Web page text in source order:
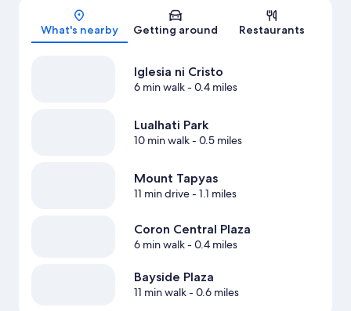
What's nearby Getting around Restaurants
Iglesia ni Cristo
6 min walk- 0.4 miles
Lualhati Park
10 min walk- 0.5 miles
Mount Tapyas
11 min drive- 1.1 miles
Coron Central Plaza
6 min walk- 0.4 miles
Bayside Plaza
11 min walk- 0.6 miles